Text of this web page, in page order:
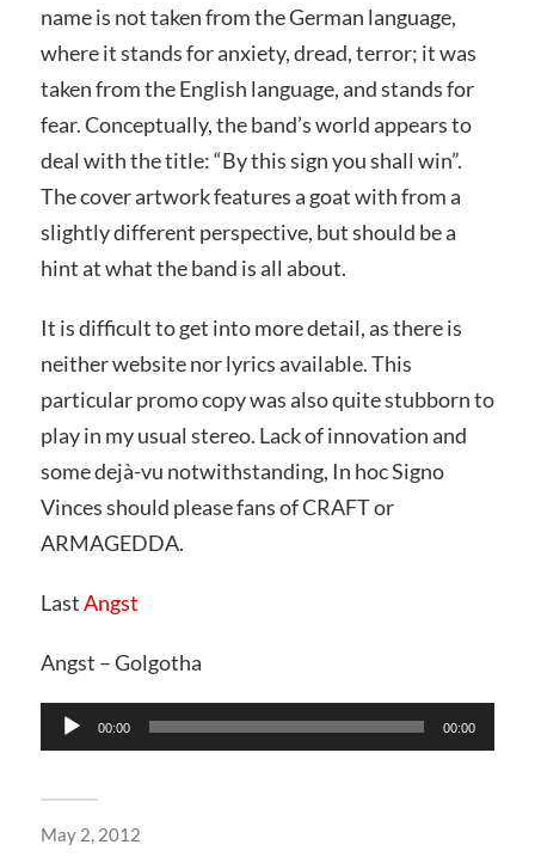
name is not taken from the German language,
where it stands for anxiety, dread, terror; it was
taken from the English language, and stands for
fear. Conceptually, the band’s world appears to
deal with the title: “By this sign you shall win”.
The cover artwork features a goat with from a
slightly different perspective, but should be a
hint at what the band is all about.
It is difficult to get into more detail, as there is
neither website nor lyrics available. This
particular promo copy was also quite stubborn to
play in my usual stereo. Lack of innovation and
some dejà-vu notwithstanding, In hoc Signo
Vinces should please fans of CRAFT or
ARMAGEDDA.
LastAngst
Angst – Golgotha
Audio
Player
00:00 00:00
May 2, 2012